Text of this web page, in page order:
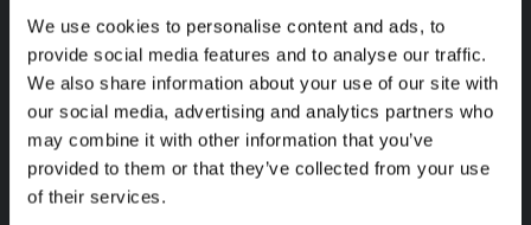
We use cookies to personalise content and ads, to
provide social media features and to analyse our traffic.
We also share information about your use of our site with
our social media, advertising and analytics partners who
may combine it with other information that you’ve
provided to them or that they’ve collected from your use
of their services.
Eduki hau gure web orrialdean erregistratu diren
erabiltzaileentzat da bakarrik.
aukeran klik eginez erregistratu zaitez eta eduki
esklusiboaz disfrutatu ezazu!